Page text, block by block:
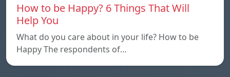
How to be Happy? 6 Things That Will
Help You
What do you care about in your life? How to be
Happy The respondents of…